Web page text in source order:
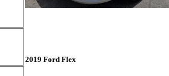
2019 Ford Flex